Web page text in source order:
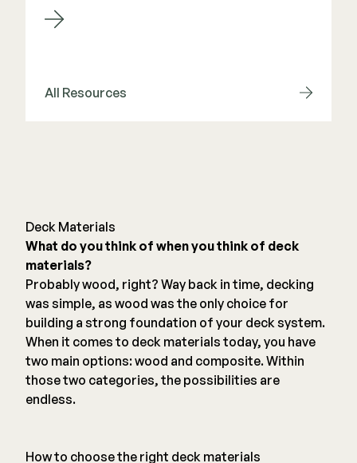
All Resources
Deck Materials
What do you think of when you think of deck
materials?
Probably wood, right? Way back in time, decking
was simple, as wood was the only choice for
building a strong foundation of your deck system.
When it comes to deck materials today, you have
two main options: wood and composite. Within
those two categories, the possibilities are
endless.
How to choose the right deck materials